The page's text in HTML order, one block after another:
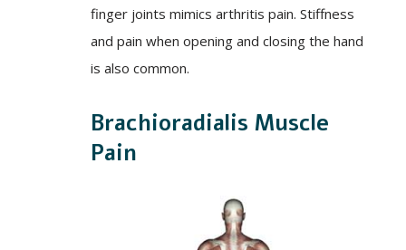
finger joints mimics arthritis pain. Stiffness
and pain when opening and closing the hand
is also common.
Brachioradialis Muscle
Pain